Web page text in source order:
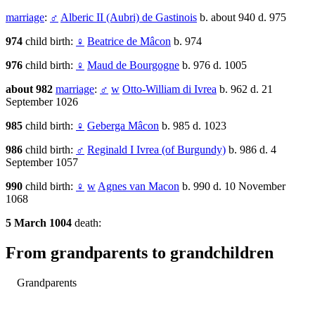
marriage: ♂ Alberic II (Aubri) de Gastinois b. about 940 d. 975
974 child birth: ♀ Beatrice de Mâcon b. 974
976 child birth: ♀ Maud de Bourgogne b. 976 d. 1005
about 982 marriage: ♂ w Otto-William di Ivrea b. 962 d. 21
September 1026
985 child birth: ♀ Geberga Mâcon b. 985 d. 1023
986 child birth: ♂ Reginald I Ivrea (of Burgundy) b. 986 d. 4
September 1057
990 child birth: ♀ w Agnes van Macon b. 990 d. 10 November
1068
5 March 1004 death:
From grandparents to grandchildren
Grandparents